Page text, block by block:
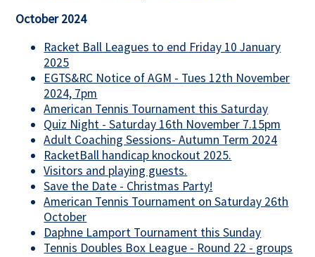
October 2024
Racket Ball Leagues to end Friday 10 January
2025
EGTS&RC Notice of AGM - Tues 12th November
2024, 7pm
American Tennis Tournament this Saturday
Quiz Night - Saturday 16th November 7.15pm
Adult Coaching Sessions- Autumn Term 2024
RacketBall handicap knockout 2025.
Visitors and playing guests.
Save the Date - Christmas Party!
American Tennis Tournament on Saturday 26th
October
Daphne Lamport Tournament this Sunday
Tennis Doubles Box League - Round 22 - groups